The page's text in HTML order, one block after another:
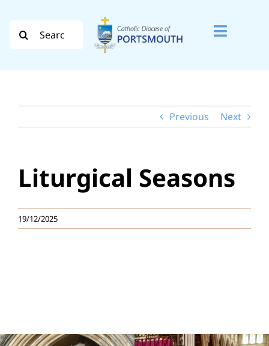
content
Toggle
Evangelisation
Safeguarding
Previous Next
Liturgical Seasons
19/12/2025